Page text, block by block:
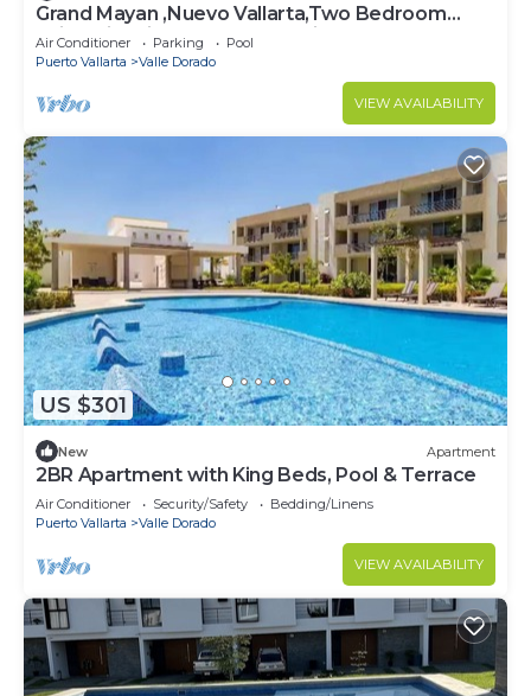
Grand Mayan ,Nuevo Vallarta,Two Bedroom
Suite with Kitchen, Terrace with Pool
Air Conditioner Parking
Pool
Puerto Vallarta
Valle Dorado
VIEW AVAILABILITY
US $301
New Apartment
2BR Apartment with King Beds, Pool & Terrace
Air Conditioner Security/Safety
Bedding/Linens
Puerto Vallarta
Valle Dorado
VIEW AVAILABILITY